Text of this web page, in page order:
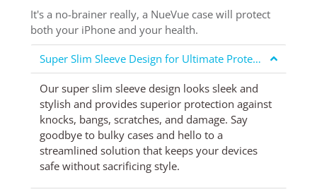
It's a no-brainer really, a NueVue case will protect
both your iPhone and your health.
Super Slim Sleeve Design for Ultimate Protection
Our super slim sleeve design looks sleek and
stylish and provides superior protection against
knocks, bangs, scratches, and damage. Say
goodbye to bulky cases and hello to a
streamlined solution that keeps your devices
safe without sacrificing style.